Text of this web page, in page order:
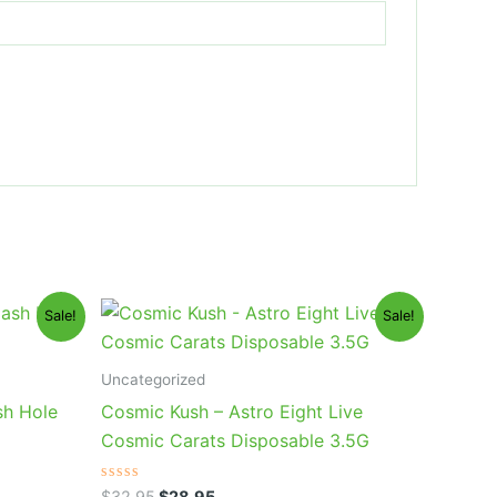
Sale!
Hole
Sale!
Uncategorized
Cosmic Kush – Astro Eight Live
Cosmic Carats Disposable 3.5G
Original
price
was:
Current
is: